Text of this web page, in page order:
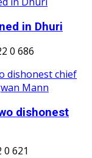
in Dhuri
0 686
dishonest
0 621